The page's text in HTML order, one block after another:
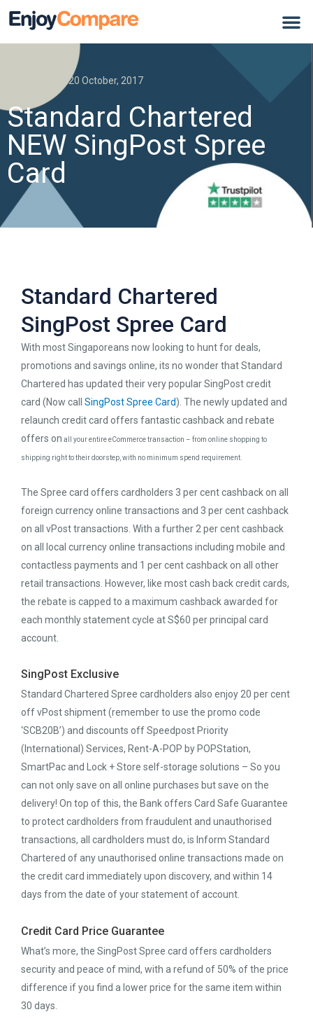
20 October, 2017
Standard Chartered
NEW SingPost Spree
Card
Standard Chartered
SingPost Spree Card
With most Singaporeans now looking to hunt for deals,
promotions and savings online, its no wonder that Standard
Chartered has updated their very popular SingPost credit
card (Now call SingPost Spree Card). The newly updated and
relaunch credit card offers fantastic cashback and rebate
offers on all your entire eCommerce transaction – from online shopping to
shipping right to their doorstep, with no minimum spend requirement.
The Spree card offers cardholders 3 per cent cashback on all
foreign currency online transactions and 3 per cent cashback
on all vPost transactions. With a further 2 per cent cashback
on all local currency online transactions including mobile and
contactless payments and 1 per cent cashback on all other
retail transactions. However, like most cash back credit cards,
the rebate is capped to a maximum cashback awarded for
each monthly statement cycle at S$60 per principal card
account.
SingPost Exclusive
Standard Chartered Spree cardholders also enjoy 20 per cent
off vPost shipment (remember to use the promo code
‘SCB20B’) and discounts off Speedpost Priority
(International) Services, Rent-A-POP by POPStation,
SmartPac and Lock + Store self-storage solutions – So you
can not only save on all online purchases but save on the
delivery! On top of this, the Bank offers Card Safe Guarantee
to protect cardholders from fraudulent and unauthorised
transactions, all cardholders must do, is Inform Standard
Chartered of any unauthorised online transactions made on
the credit card immediately upon discovery, and within 14
days from the date of your statement of account.
Credit Card Price Guarantee
What’s more, the SingPost Spree card offers cardholders
security and peace of mind, with a refund of 50% of the price
difference if you find a lower price for the same item within
30 days.